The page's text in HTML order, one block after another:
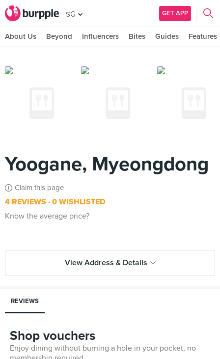
SG GET APP
About Us Beyond Influencers Bites Guides Features
Yoogane, Myeongdong
Claim this page
4 REVIEWS 0 WISHLISTED
Know the average price?
View Address & Details
REVIEWS
Shop vouchers
Enjoy dining without burning a hole in your pocket, no